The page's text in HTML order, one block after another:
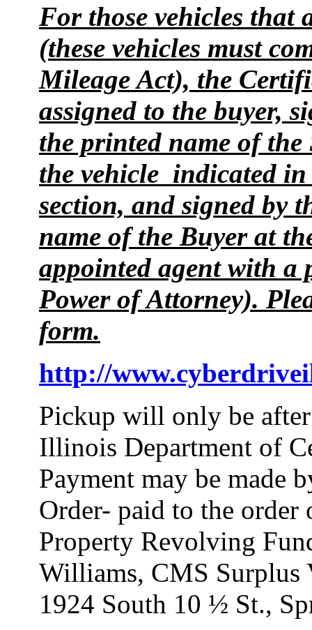
For those vehicles that
(these vehicles must
Mileage Act), the
assigned to the buyer,
the printed name of
the vehicle indicated in
section, and signed by
name of the Buyer at
appointed agent with a
Power of Attorney).
form.
http://
Pickup will only be after
Illinois Department of
Payment may be made
Order- paid to the order
Property Revolving
Williams, CMS
1924 South 10 ½ St.,